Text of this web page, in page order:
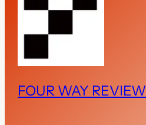
FOUR WAY REVIEW